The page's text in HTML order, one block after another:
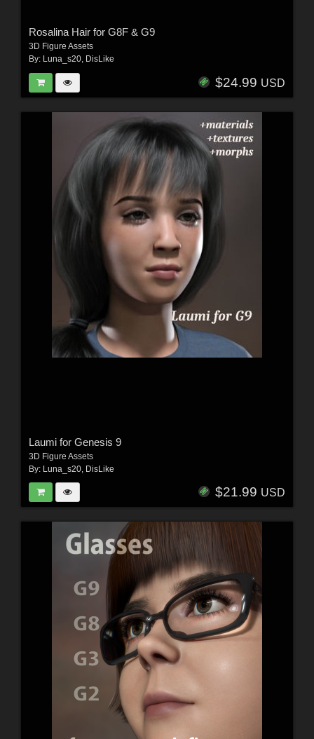
Rosalina Hair for G8F & G9
3D Figure Assets
By: Luna_s20, DisLike
$24.99 USD
Laumi for Genesis 9
3D Figure Assets
By: Luna_s20, DisLike
$21.99 USD